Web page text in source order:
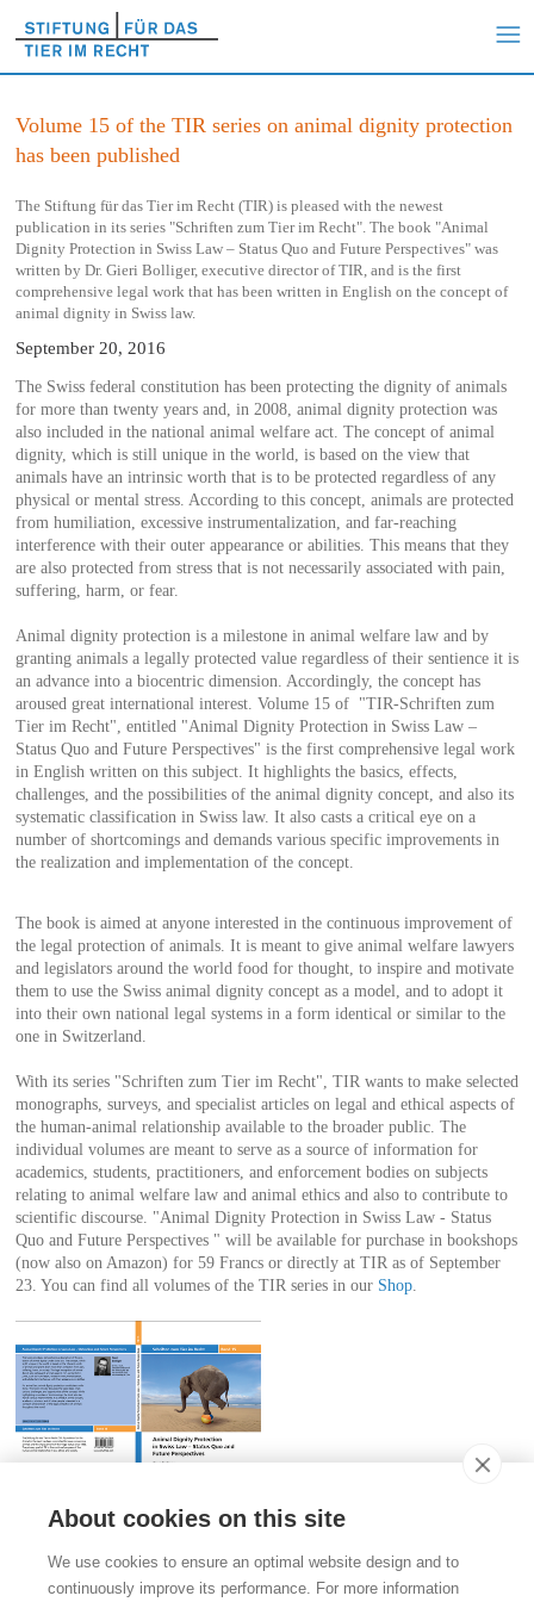
Volume 15 of the TIR series on animal dignity protection
has been published
The Stiftung für das Tier im Recht (TIR) is pleased with the newest
publication in its series "Schriften zum Tier im Recht". The book "Animal
Dignity Protection in Swiss Law – Status Quo and Future Perspectives" was
written by Dr. Gieri Bolliger, executive director of TIR, and is the first
comprehensive legal work that has been written in English on the concept of
animal dignity in Swiss law.
September 20, 2016
The Swiss federal constitution has been protecting the dignity of animals
for more than twenty years and, in 2008, animal dignity protection was
also included in the national animal welfare act. The concept of animal
dignity, which is still unique in the world, is based on the view that
animals have an intrinsic worth that is to be protected regardless of any
physical or mental stress. According to this concept, animals are protected
from humiliation, excessive instrumentalization, and far-reaching
interference with their outer appearance or abilities. This means that they
are also protected from stress that is not necessarily associated with pain,
suffering, harm, or fear.
Animal dignity protection is a milestone in animal welfare law and by
granting animals a legally protected value regardless of their sentience it is
an advance into a biocentric dimension. Accordingly, the concept has
aroused great international interest. Volume 15 of "TIR-Schriften zum
Tier im Recht", entitled "Animal Dignity Protection in Swiss Law –
Status Quo and Future Perspectives" is the first comprehensive legal work
in English written on this subject. It highlights the basics, effects,
challenges, and the possibilities of the animal dignity concept, and also its
systematic classification in Swiss law. It also casts a critical eye on a
number of shortcomings and demands various specific improvements in
the realization and implementation of the concept.
The book is aimed at anyone interested in the continuous improvement of
the legal protection of animals. It is meant to give animal welfare lawyers
and legislators around the world food for thought, to inspire and motivate
them to use the Swiss animal dignity concept as a model, and to adopt it
into their own national legal systems in a form identical or similar to the
one in Switzerland.
With its series "Schriften zum Tier im Recht", TIR wants to make selected
monographs, surveys, and specialist articles on legal and ethical aspects of
the human-animal relationship available to the broader public. The
individual volumes are meant to serve as a source of information for
academics, students, practitioners, and enforcement bodies on subjects
relating to animal welfare law and animal ethics and also to contribute to
scientific discourse. "Animal Dignity Protection in Swiss Law - Status
Quo and Future Perspectives " will be available for purchase in bookshops
(now also on Amazon) for 59 Francs or directly at TIR as of September
23. You can find all volumes of the TIR series in our Shop.
Stiftung für das Tier im Recht (TIR)
Rigistrasse 9
About cookies on this site
We use cookies to ensure an optimal website design and to
continuously improve its performance. For more information